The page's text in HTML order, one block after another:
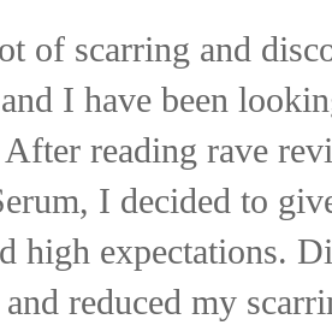
of scarring and
I have been
reading rave
I decided to
high expectations.
reduced my